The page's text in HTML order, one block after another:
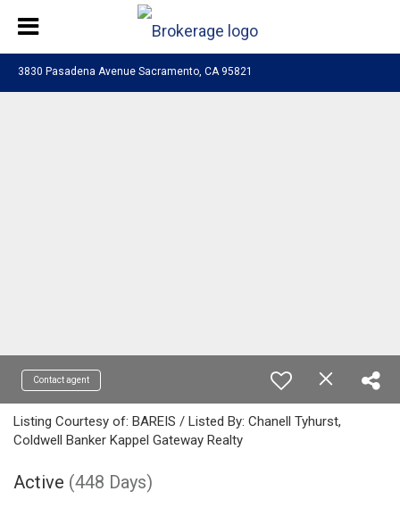
3830 Pasadena Avenue Sacramento, CA 95821
Contact agent
Listing Courtesy of: BAREIS / Listed By: Chanell Tyhurst,
Coldwell Banker Kappel Gateway Realty
Active (448 Days)